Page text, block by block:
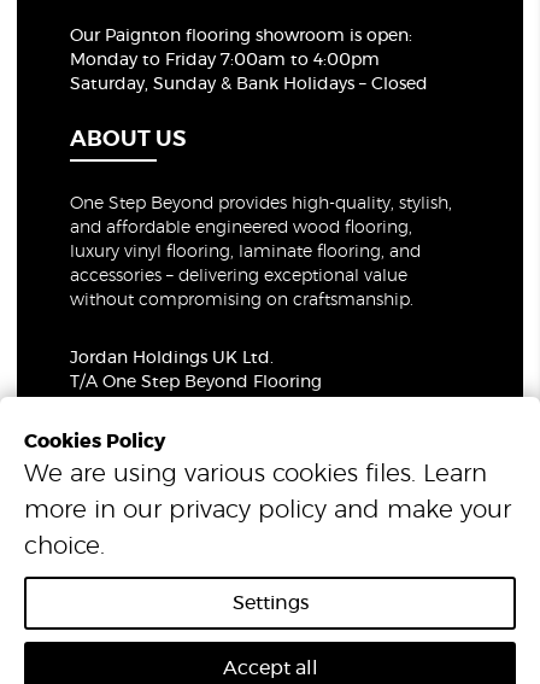
Our Paignton flooring showroom is open:
Monday to Friday 7:00am to 4:00pm
Saturday, Sunday & Bank Holidays – Closed
ABOUT US
One Step Beyond provides high-quality, stylish,
and affordable engineered wood flooring,
luxury vinyl flooring, laminate flooring, and
accessories – delivering exceptional value
without compromising on craftsmanship.
Jordan Holdings UK Ltd.
T/A One Step Beyond Flooring
Company Number: 06021309
VAT Number: 319679948
© 2026 One Step Beyond Flooring. All Rights Reserved.
Cookies Policy
We are using various cookies files. Learn
more in our privacy policy and make your
choice.
Settings
Accept all